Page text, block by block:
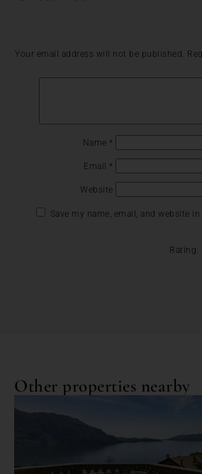
Your email address will not be published.
Name *
Email *
Website
Save my name, email, and website
Rating:
Other properties nearby